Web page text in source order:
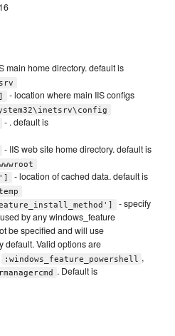
main home directory. default is
- location where main IIS configs
- . default is
- IIS web site home directory. default is
- location of cached data. default is
- specify
by any windows_feature
be specified and will use
default. Valid options are
:windows_feature_powershell ,
. Default is